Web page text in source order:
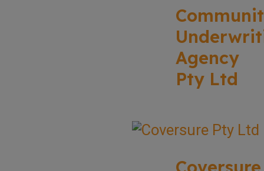
Agency
Pty Ltd